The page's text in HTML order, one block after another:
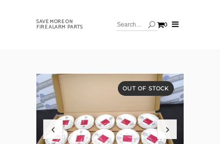
SAVE MORE ON
FIRE ALARM PARTS 0
OUT OF STOCK